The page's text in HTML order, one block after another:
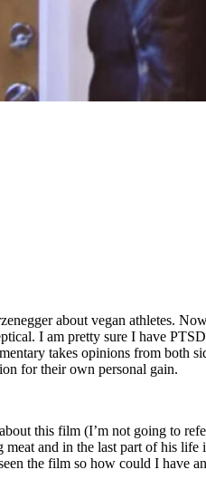
about vegan athletes.
I am pretty sure I have
takes opinions from both
for their own personal gain.
this film (I’m not going to
and in the last part of his life
the film so how could I have